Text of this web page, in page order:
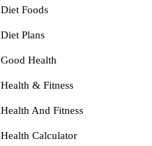
Diet Foods
Diet Plans
Good Health
Health & Fitness
Health And Fitness
Health Calculator